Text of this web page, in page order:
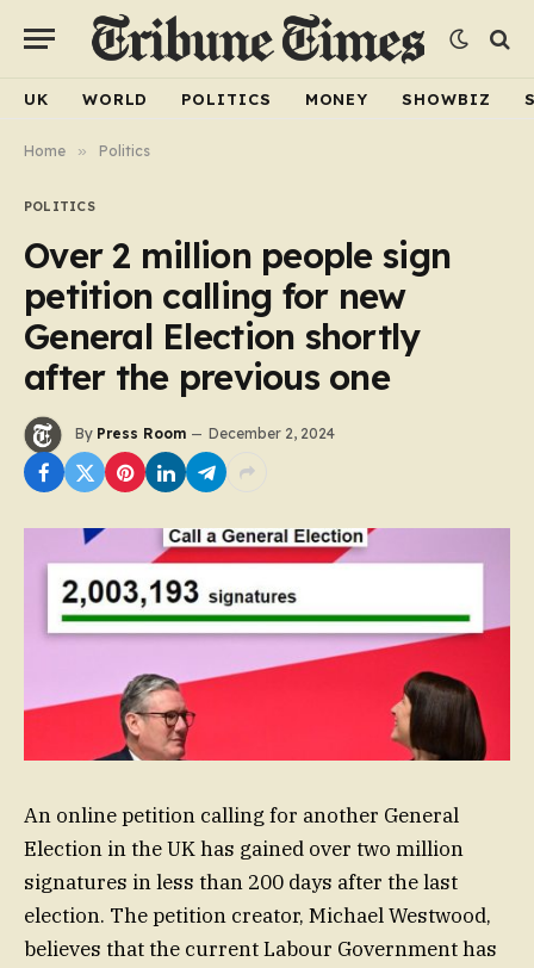
UK WORLD POLITICS MONEY SHOWBIZ
Home » Politics
POLITICS
Over 2 million people sign
petition calling for new
General Election shortly
after the previous one
By Press Room December 2, 2024
An online petition calling for another General
Election in the UK has gained over two million
signatures in less than 200 days after the last
election. The petition creator, Michael Westwood,
believes that the current Labour Government has